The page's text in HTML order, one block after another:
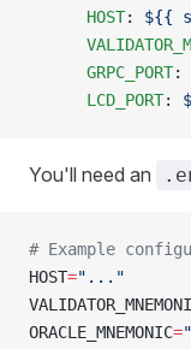
      HOST
: ${{
      GRPC_PORT
:
      LCD_PORT
:
You'll need an
# Example
HOST="..."
ORACLE_MNEMONIC=